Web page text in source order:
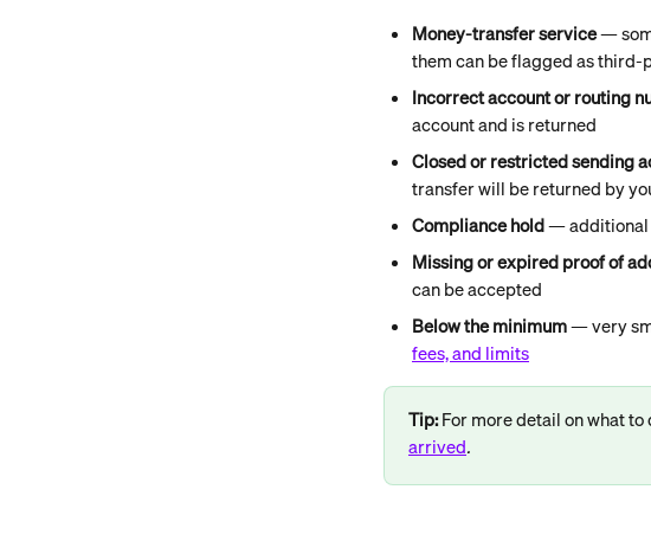
Money-transfer service —
them can be flagged as third-
Incorrect account or routing
account and is returned
Closed or restricted sending
transfer will be returned by
Compliance hold — additional
Missing or expired proof of
can be accepted
Below the minimum — very
fees, and limits
Tip: For more detail on what
arrived.